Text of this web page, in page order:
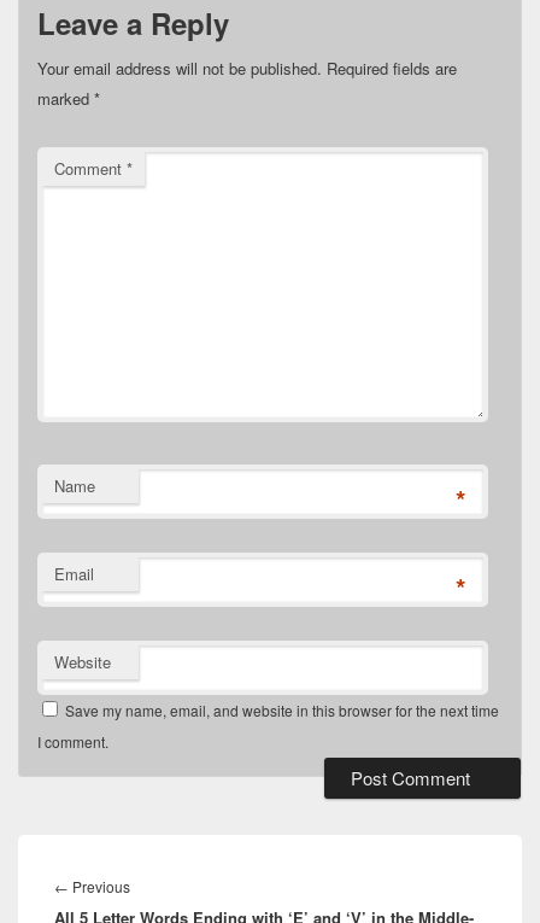
Leave a Reply
Your email address will not be published. Required fields are
marked *
Comment *
Name *
Email *
Website
Save my name, email, and website in this browser for the next time
I comment.
navigation
← PreviousPrevious
post:
All 5 Letter Words Ending with ‘E’ and ‘V’ in the Middle-